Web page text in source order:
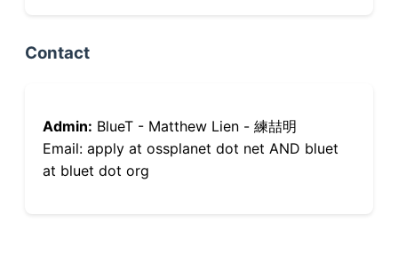
Contact
Admin: BlueT - Matthew Lien - 練喆明
Email: apply at ossplanet dot net AND bluet
at bluet dot org